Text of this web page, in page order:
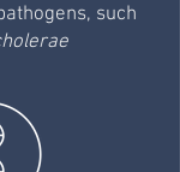
such